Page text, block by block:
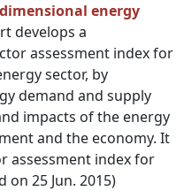
energy
develops a
assessment index for
sector, by
demand and supply
impacts of the energy
and the economy. It
assessment index for
on 25 Jun. 2015)